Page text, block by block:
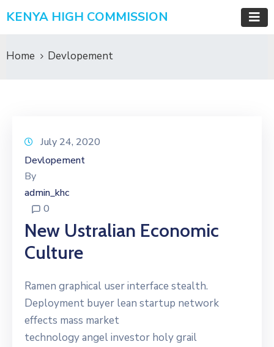
KENYA HIGH COMMISSION
Home Devlopement
July 24, 2020
Devlopement
By
admin_khc
0
New Ustralian Economic
Culture
Ramen graphical user interface stealth.
Deployment buyer lean startup network
effects mass market
technology angel investor holy grail